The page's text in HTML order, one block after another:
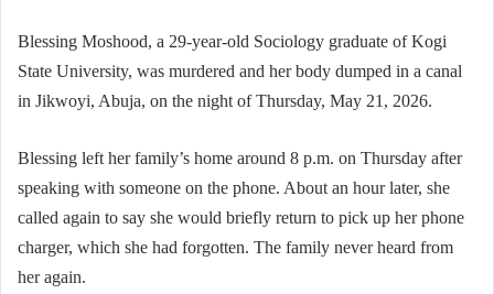
Blessing Moshood, a 29-year-old Sociology graduate of Kogi
State University, was murdered and her body dumped in a canal
in Jikwoyi, Abuja, on the night of Thursday, May 21, 2026.
Blessing left her family’s home around 8 p.m. on Thursday after
speaking with someone on the phone. About an hour later, she
called again to say she would briefly return to pick up her phone
charger, which she had forgotten. The family never heard from
her again.